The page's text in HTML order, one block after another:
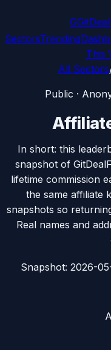
G
SectorsTrending
This
All Sectors
Public ·
In short: this
snapshot of
lifetime commission
the same affiliate
snapshots so
Real names and
Snapshot: 2026-